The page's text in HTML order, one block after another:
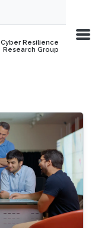
Cyber Resilience
Research Group